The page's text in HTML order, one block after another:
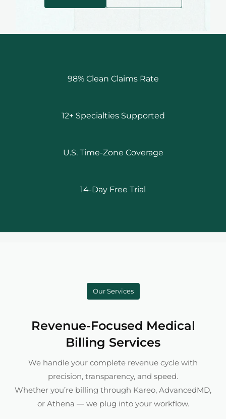
98% Clean Claims Rate
12+ Specialties Supported
U.S. Time-Zone Coverage
14-Day Free Trial
Our Services
Revenue-Focused Medical
Billing Services
We handle your complete revenue cycle with
precision, transparency, and speed.
Whether you’re billing through Kareo, AdvancedMD,
or Athena — we plug into your workflow.